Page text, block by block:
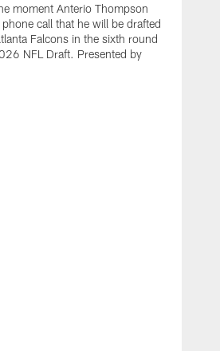
moment Anterio Thompson
call that he will be drafted
Falcons in the sixth round
NFL Draft. Presented by